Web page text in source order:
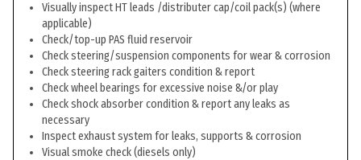
Visually inspect HT leads /distributer cap/coil pack(s) (where
applicable)
Check/top-up PAS fluid reservoir
Check steering/suspension components for wear & corrosion
Check steering rack gaiters condition & report
Check wheel bearings for excessive noise &/or play
Check shock absorber condition & report any leaks as
necessary
Inspect exhaust system for leaks, supports & corrosion
Visual smoke check (diesels only)